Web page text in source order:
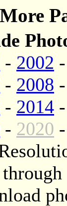
More
- 2002
- 2008
- 2014
- 2020